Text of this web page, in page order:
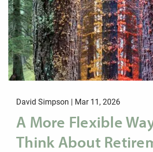
David Simpson | Mar 11, 2026
A More Flexible
Think About